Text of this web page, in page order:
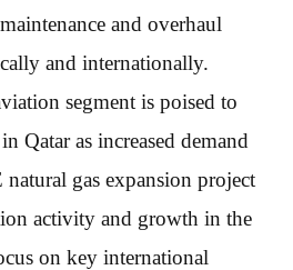
and overhaul
and internationally.
segment is poised to
Qatar as increased demand
gas expansion project
activity and growth in the
on key international